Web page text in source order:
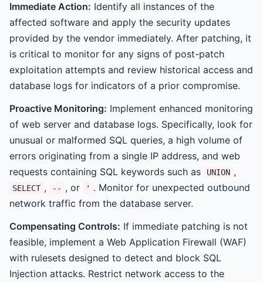
Immediate Action: Identify all instances of the
affected software and apply the security updates
provided by the vendor immediately. After patching, it
is critical to monitor for any signs of post-patch
exploitation attempts and review historical access and
database logs for indicators of a prior compromise.
Proactive Monitoring: Implement enhanced monitoring
of web server and database logs. Specifically, look for
unusual or malformed SQL queries, a high volume of
errors originating from a single IP address, and web
requests containing SQL keywords such as
UNION ,
SELECT , -- , or ' . Monitor for unexpected outbound
network traffic from the database server.
Compensating Controls: If immediate patching is not
feasible, implement a Web Application Firewall (WAF)
with rulesets designed to detect and block SQL
Injection attacks. Restrict network access to the